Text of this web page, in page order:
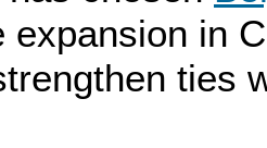
expansion in
ties